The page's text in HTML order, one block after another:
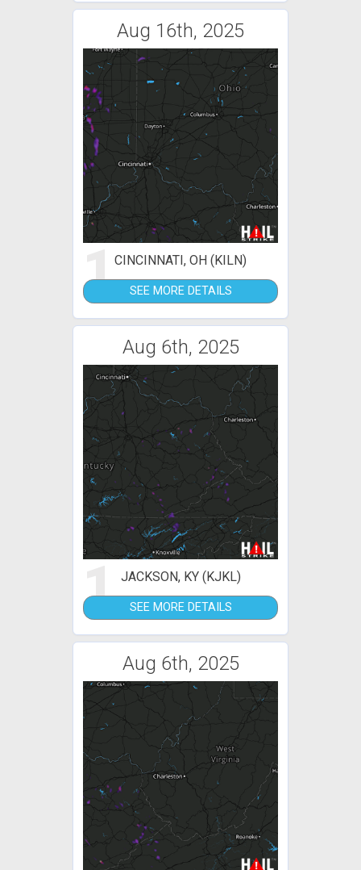
Aug 16th, 2025
1CINCINNATI, OH (KILN)
SEE MORE DETAILS
Aug 6th, 2025
1 JACKSON, KY (KJKL)
SEE MORE DETAILS
Aug 6th, 2025